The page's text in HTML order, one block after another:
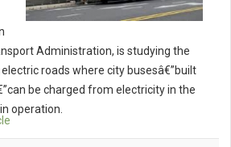
Administration, is studying the
roads where city busesâ€”built
be charged from electricity in the
operation.